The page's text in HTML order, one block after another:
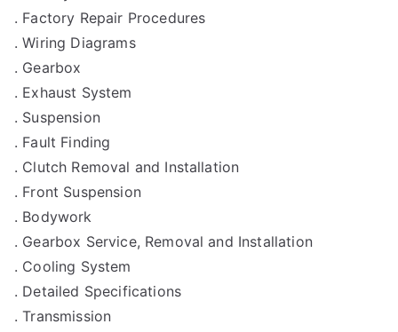
. Factory Repair Procedures
. Wiring Diagrams
. Gearbox
. Exhaust System
. Suspension
. Fault Finding
. Clutch Removal and Installation
. Front Suspension
. Bodywork
. Gearbox Service, Removal and Installation
. Cooling System
. Detailed Specifications
. Transmission